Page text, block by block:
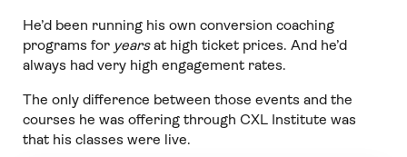
He’d been running his own conversion coaching
programs for yearsat high ticket prices. And he’d
always had very high engagement rates.
The only difference between those events and the
courses he was offering through CXL Institute was
that his classes were live.